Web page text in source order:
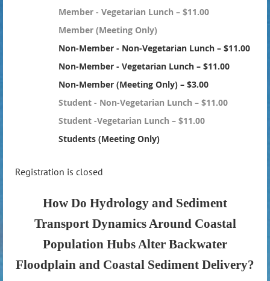
Member - Vegetarian Lunch – $11.00
Member (Meeting Only)
Non-Member - Non-Vegetarian Lunch – $11.00
Non-Member - Vegetarian Lunch – $11.00
Non-Member (Meeting Only) – $3.00
Student - Non-Vegetarian Lunch – $11.00
Student -Vegetarian Lunch – $11.00
Students (Meeting Only)
Registration is closed
How Do Hydrology and Sediment
Transport Dynamics Around Coastal
Population Hubs Alter Backwater
Floodplain and Coastal Sediment Delivery?